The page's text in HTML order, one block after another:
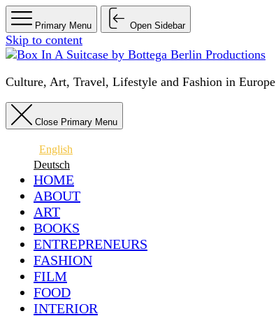
Primary Menu Open Sidebar
Skip to content
Culture, Art, Travel, Lifestyle and Fashion in Europe
Close Primary Menu
English
Deutsch
HOME
ABOUT
ART
BOOKS
ENTREPRENEURS
FASHION
FILM
FOOD
INTERIOR